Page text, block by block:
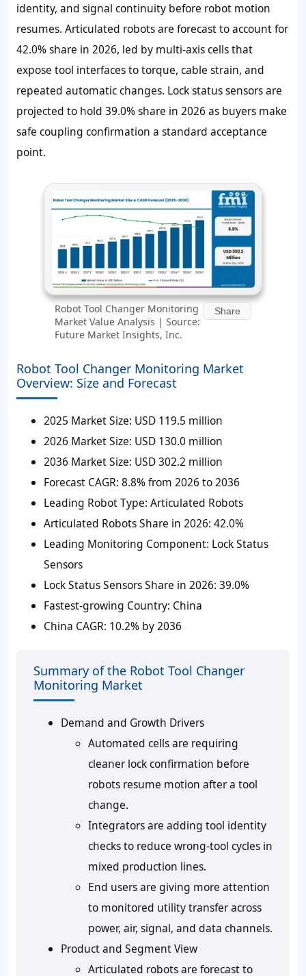
identity, and signal continuity before robot motion
resumes. Articulated robots are forecast to account for
42.0% share in 2026, led by multi-axis cells that
expose tool interfaces to torque, cable strain, and
repeated automatic changes. Lock status sensors are
projected to hold 39.0% share in 2026 as buyers make
safe coupling confirmation a standard acceptance
point.
Robot Tool Changer Monitoring
Market Value Analysis | Source:
Future Market Insights, Inc.
Share
Robot Tool Changer Monitoring Market
Overview: Size and Forecast
2025 Market Size: USD 119.5 million
2026 Market Size: USD 130.0 million
2036 Market Size: USD 302.2 million
Forecast CAGR: 8.8% from 2026 to 2036
Leading Robot Type: Articulated Robots
Articulated Robots Share in 2026: 42.0%
Leading Monitoring Component: Lock Status
Sensors
Lock Status Sensors Share in 2026: 39.0%
Fastest-growing Country: China
China CAGR: 10.2% by 2036
Summary of the Robot Tool Changer
Monitoring Market
Demand and Growth Drivers
Automated cells are requiring
cleaner lock confirmation before
robots resume motion after a tool
change.
Integrators are adding tool identity
checks to reduce wrong-tool cycles in
mixed production lines.
End users are giving more attention
to monitored utility transfer across
power, air, signal, and data channels.
Product and Segment View
Articulated robots are forecast to